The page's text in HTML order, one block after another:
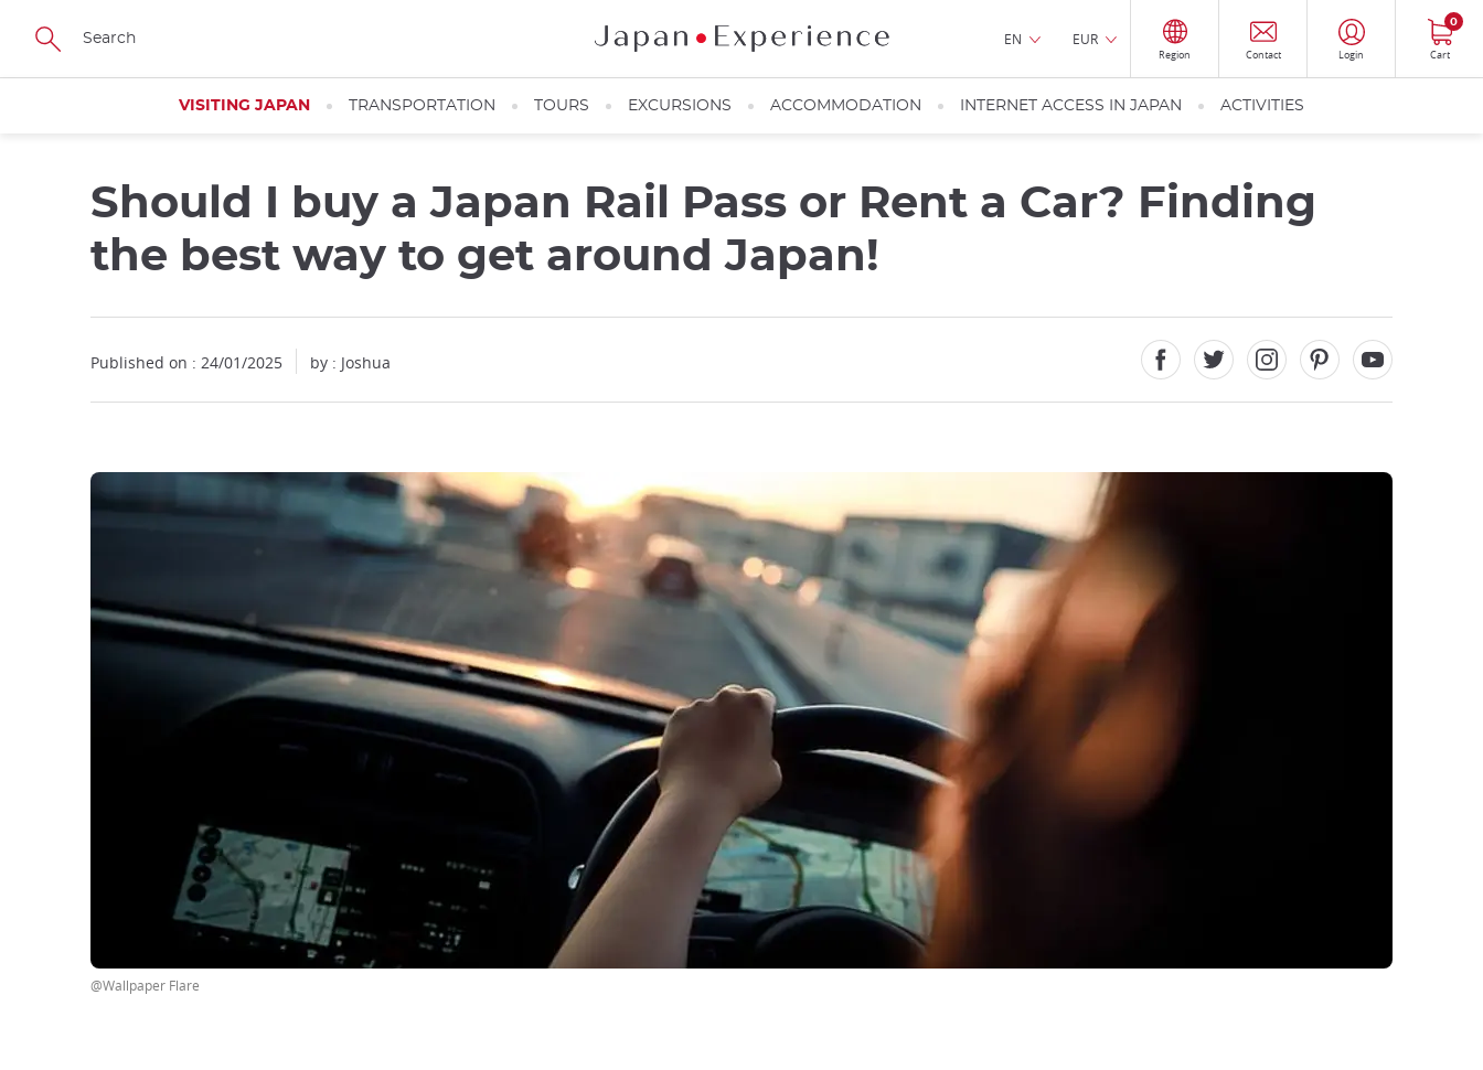
Skip
main
EN EUR
Region Contact Login Cart
0
VISITING JAPAN TRANSPORTATION TOURS EXCURSIONS ACCOMMODATION INTERNET ACCESS IN JAPAN ACTIVITIES
Should I buy a Japan Rail Pass or Rent a Car? Finding
the best way to get around Japan!
Published on : 24/01/2025 by : Joshua
@Wallpaper Flare